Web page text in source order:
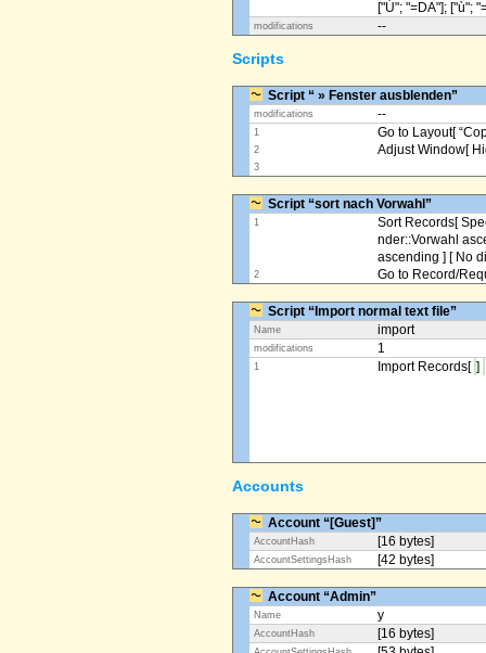
["Ú"; "=DA"]; ["ù";
modifications --
Scripts
Script “ » Fenster ausblenden”
modifications --
1 Go to Layout[
2 Adjust Window[
3
Script “sort nach Vorwahl”
1
Sort Records[
nder::Vorwahl
ascending ] [ No
2 Go to Record/
Script “Import normal text file”
Name import
modifications 1
1 Import Records[ ]
Accounts
Account “[Guest]”
AccountHash [16 bytes]
AccountSettingsHash [42 bytes]
Account “Admin”
Name y
AccountHash [16 bytes]